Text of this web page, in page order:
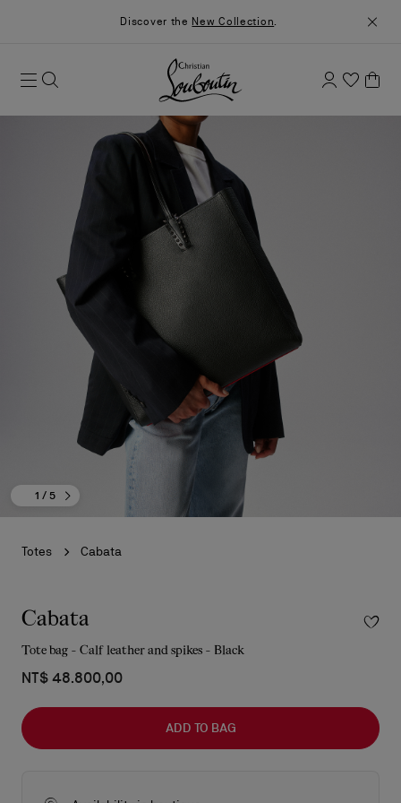
Discover the New Collection.
1 / 5
Totes Cabata
Cabata
Tote bag - Calf leather and spikes - Black
NT$ 48.800,00
ADD TO BAG